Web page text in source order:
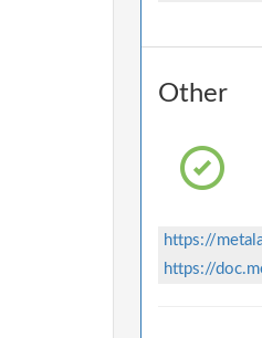
Other
https://
https://